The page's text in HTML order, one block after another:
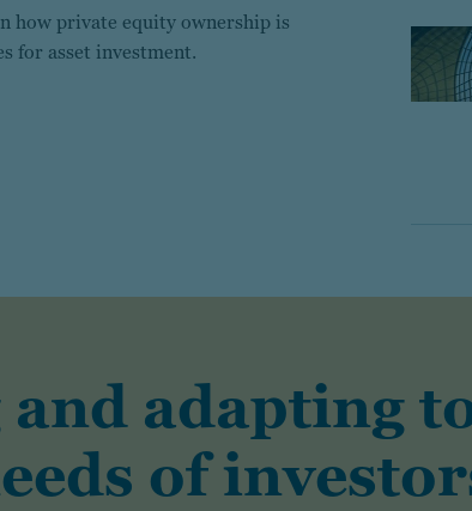
how private equity ownership is
for asset investment.
adapting
of